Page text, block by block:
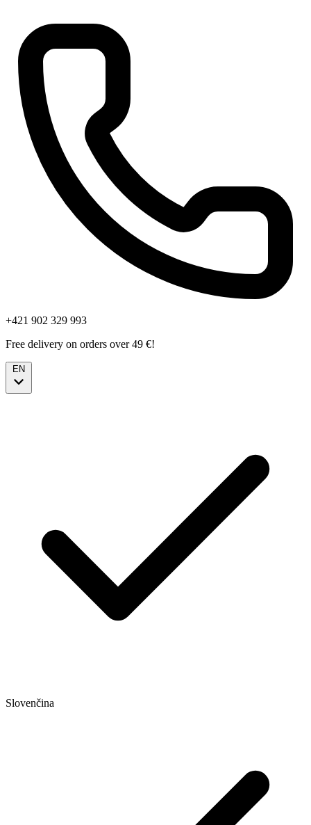
+421 902 329 993
Free delivery on orders over 49 €!
EN
Slovenčina